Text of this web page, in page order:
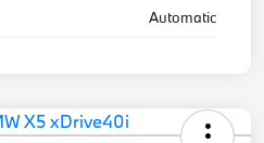
Automatic